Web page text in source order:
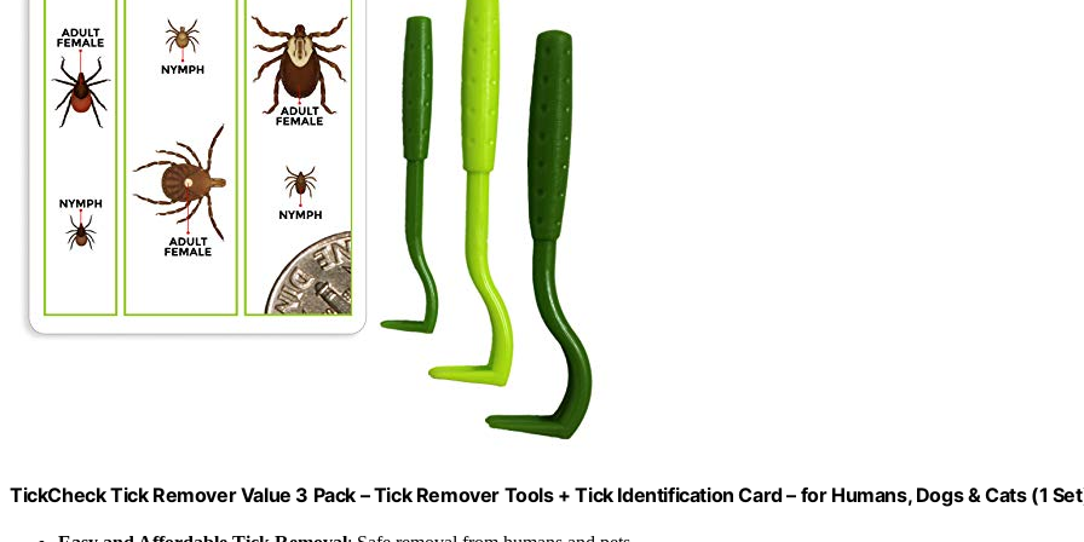
TickCheck Tick Remover Value 3 Pack – Tick Remover Tools + Tick Identification Card – for Humans, Dogs & Cats (1